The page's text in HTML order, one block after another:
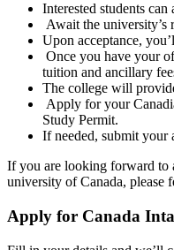
Interested students
Await the university’s
Upon acceptance,
Once you have your
tuition and ancillary
The college will
Apply for your
Study Permit.
If needed, submit your
If you are looking forward to
university of Canada, please
Apply for Canada